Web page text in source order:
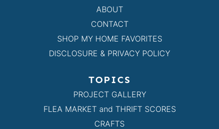
ABOUT
CONTACT
SHOP MY HOME FAVORITES
DISCLOSURE & PRIVACY POLICY
TOPICS
PROJECT GALLERY
FLEA MARKET and THRIFT SCORES
CRAFTS